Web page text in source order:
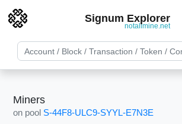
Signum Explorer
notallmine.net
Miners
on pool S-44F8-ULC9-SYYL-E7N3E